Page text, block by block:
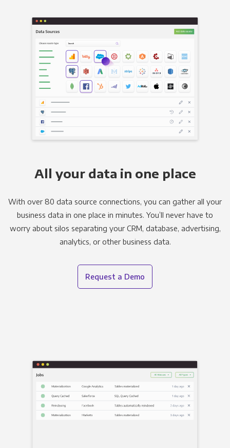
All your data in one place
With over 80 data source connections, you can gather all your
business data in one place in minutes. You’ll never have to
worry about silos separating your CRM, database, advertising,
analytics, or other business data.
Request a Demo